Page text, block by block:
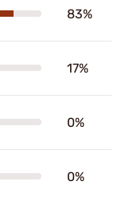
83%
17%
0%
0%